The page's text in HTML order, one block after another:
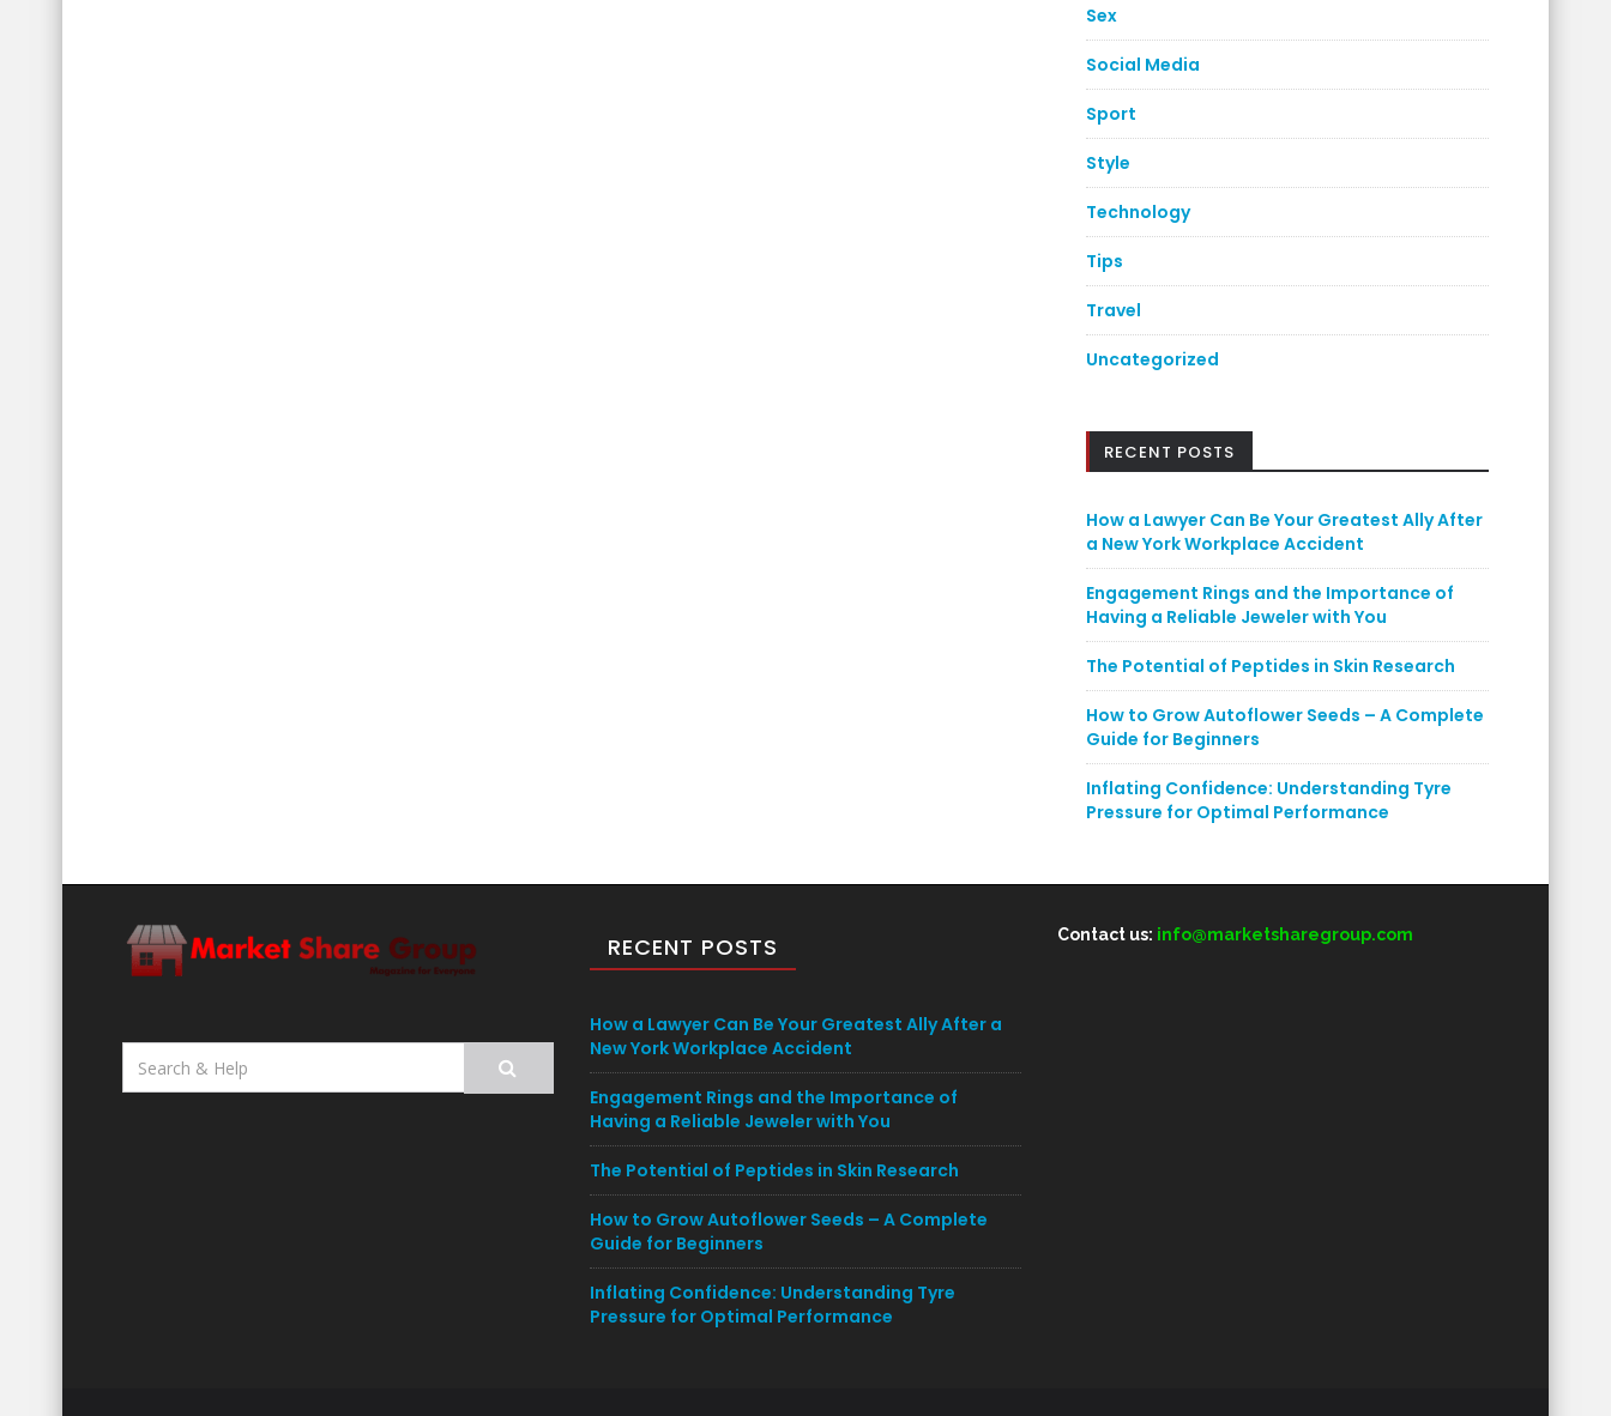
Sex
Social Media
Sport
Style
Technology
Tips
Travel
Uncategorized
RECENT POSTS
How a Lawyer Can Be Your Greatest Ally After
a New York Workplace Accident
Engagement Rings and the Importance of
Having a Reliable Jeweler with You
The Potential of Peptides in Skin Research
How to Grow Autoflower Seeds – A Complete
Guide for Beginners
Inflating Confidence: Understanding Tyre
Pressure for Optimal Performance
Search
for:
RECENT POSTS
How a Lawyer Can Be Your Greatest Ally After a
New York Workplace Accident
Engagement Rings and the Importance of
Having a Reliable Jeweler with You
The Potential of Peptides in Skin Research
How to Grow Autoflower Seeds – A Complete
Guide for Beginners
Inflating Confidence: Understanding Tyre
Pressure for Optimal Performance
Contact us: info@marketsharegroup.com